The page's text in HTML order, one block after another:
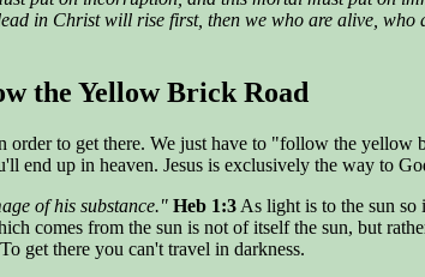
in Christ will rise first, then we who are alive,
the Yellow Brick Road
to get there. We just have to "follow the
up in heaven. Jesus is exclusively the way to
of his substance." Heb 1:3 As light is to the sun so
comes from the sun is not of itself the sun, but
get there you can't travel in darkness.